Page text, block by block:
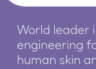
World leader
engineering
human skin